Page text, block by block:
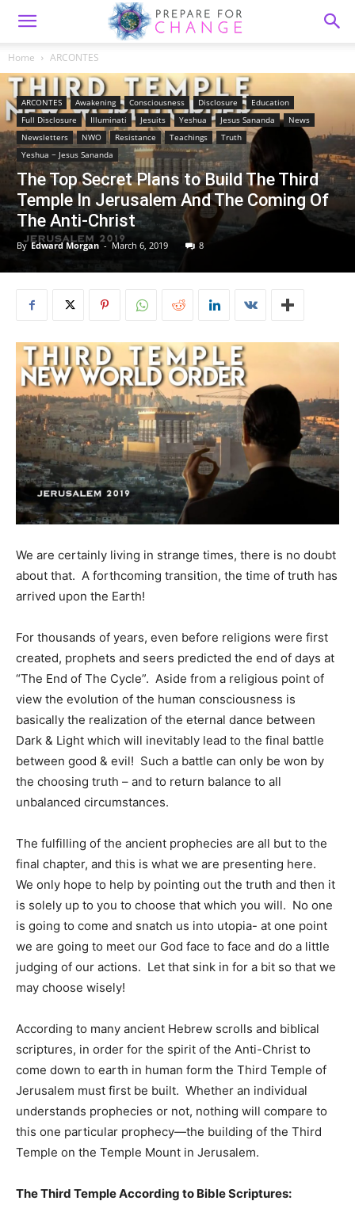
Home ARCONTES
ARCONTES Awakening Consciousness Disclosure
Education
Full Disclosure
Illuminati Jesuits Yeshua Jesus Sananda
News
Newsletters
NWO Resistance Teachings
Truth
Yeshua ~ Jesus Sananda
The Top Secret Plans to Build The Third
Temple In Jerusalem And The Coming Of
The Anti-Christ
By Edward Morgan - March 6, 2019 8
We are certainly living in strange times, there is no doubt
about that. A forthcoming transition, the time of truth has
arrived upon the Earth!
For thousands of years, even before religions were first
created, prophets and seers predicted the end of days at
“The End of The Cycle”. Aside from a religious point of
view the evolution of the human consciousness is
basically the realization of the eternal dance between
Dark & Light which will inevitably lead to the final battle
between good & evil! Such a battle can only be won by
the choosing truth – and to return balance to all
unbalanced circumstances.
The fulfilling of the ancient prophecies are all but to the
final chapter, and this is what we are presenting here.
We only hope to help by pointing out the truth and then it
is solely up to you to choose that which you will. No one
is going to come and snatch us into utopia- at one point
we are going to meet our God face to face and do a little
judging of our actions. Let that sink in for a bit so that we
may choose wisely!
According to many ancient Hebrew scrolls and biblical
scriptures, in order for the spirit of the Anti-Christ to
come down to earth in human form the Third Temple of
Jerusalem must first be built. Whether an individual
understands prophecies or not, nothing will compare to
this one particular prophecy—the building of the Third
Temple on the Temple Mount in Jerusalem.
The Third Temple According to Bible Scriptures: